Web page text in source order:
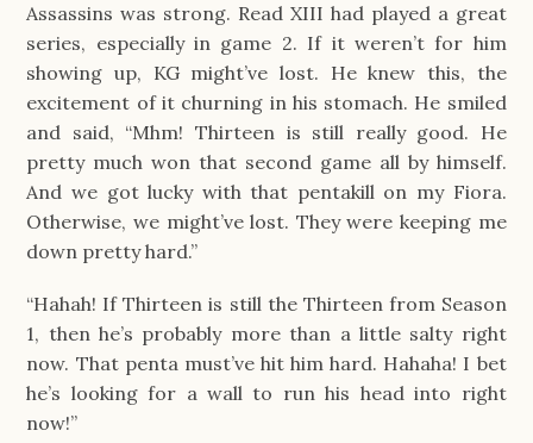
Assassins was strong. Read XIII had played a great
series, especially in game 2. If it weren’t for him
showing up, KG might’ve lost. He knew this, the
excitement of it churning in his stomach. He smiled
and said, “Mhm! Thirteen is still really good. He
pretty much won that second game all by himself.
And we got lucky with that pentakill on my Fiora.
Otherwise, we might’ve lost. They were keeping me
down pretty hard.”
“Hahah! If Thirteen is still the Thirteen from Season
1, then he’s probably more than a little salty right
now. That penta must’ve hit him hard. Hahaha! I bet
he’s looking for a wall to run his head into right
now!”